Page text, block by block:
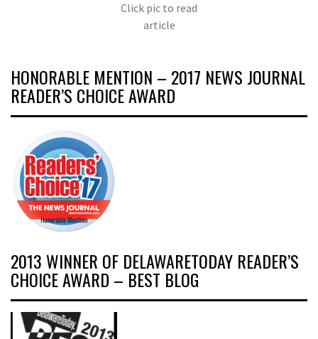
Click pic to read
article
HONORABLE MENTION – 2017 NEWS JOURNAL
READER’S CHOICE AWARD
2013 WINNER OF DELAWARETODAY READER’S
CHOICE AWARD – BEST BLOG